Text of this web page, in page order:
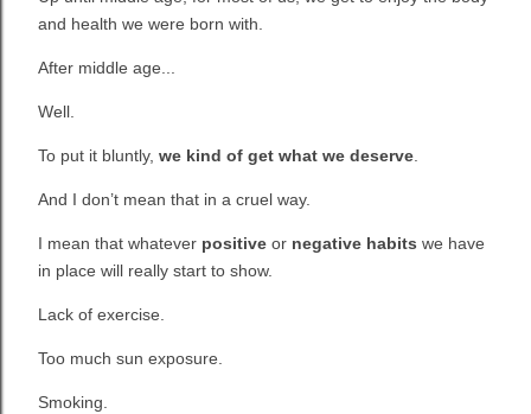
and health we were born with.
After middle age...
Well.
To put it bluntly, we kind of get what we deserve.
And I don’t mean that in a cruel way.
I mean that whatever positive or negative habits we have
in place will really start to show.
Lack of exercise.
Too much sun exposure.
Smoking.